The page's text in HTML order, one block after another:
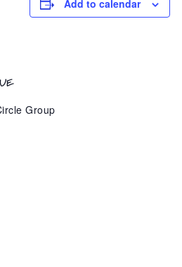
Add to calendar
Group